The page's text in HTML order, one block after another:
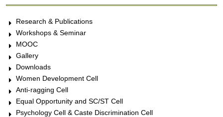
Research & Publications
Workshops & Seminar
MOOC
Gallery
Downloads
Women Development Cell
Anti-ragging Cell
Equal Opportunity and SC/ST Cell
Psychology Cell & Caste Discrimination Cell